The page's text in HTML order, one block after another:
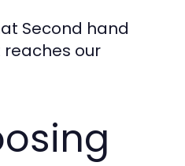
Second hand
reaches our